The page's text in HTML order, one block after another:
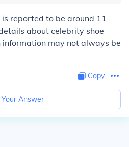
is reported to be around 11
about celebrity shoe
information may not always be
Copy
Answer